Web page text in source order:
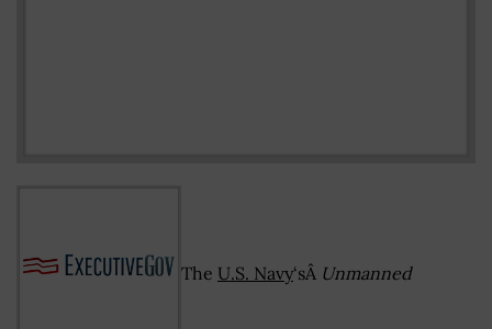
The U.S. Navy‘sÂ Unmanned